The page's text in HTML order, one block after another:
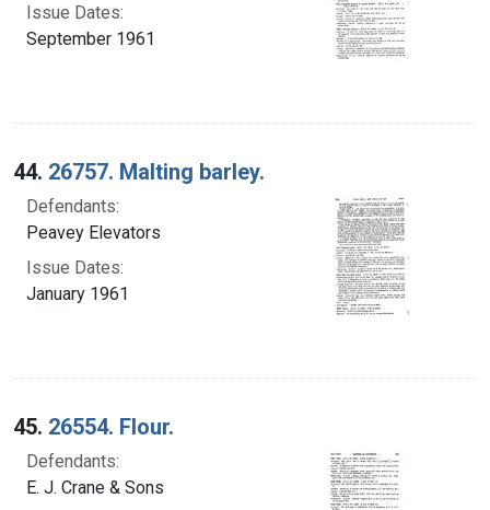
Issue Dates:
September 1961
44. 26757. Malting barley.
Defendants:
Peavey Elevators
Issue Dates:
January 1961
45. 26554. Flour.
Defendants:
E. J. Crane & Sons